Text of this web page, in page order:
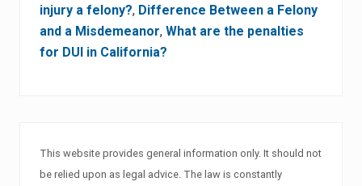
injury a felony?, Difference Between a Felony
and a Misdemeanor, What are the penalties
for DUI in California?
This website provides general information only. It should not
be relied upon as legal advice. The law is constantly